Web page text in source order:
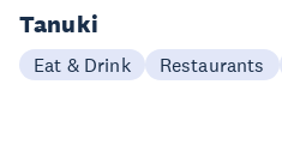
Tanuki
Eat & Drink Restaurants